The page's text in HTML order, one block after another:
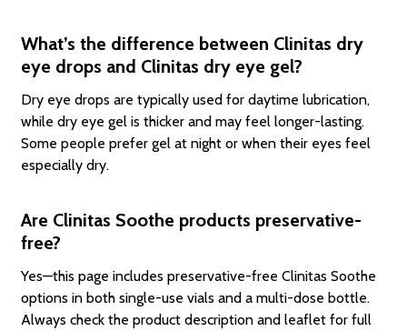
What’s the difference between Clinitas dry
eye drops and Clinitas dry eye gel?
Dry eye drops are typically used for daytime lubrication,
while dry eye gel is thicker and may feel longer-lasting.
Some people prefer gel at night or when their eyes feel
especially dry.
Are Clinitas Soothe products preservative-
free?
Yes—this page includes preservative-free Clinitas Soothe
options in both single-use vials and a multi-dose bottle.
Always check the product description and leaflet for full